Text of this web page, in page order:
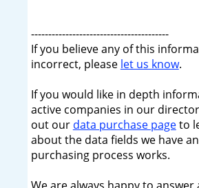
----------------------------------------
If you believe any of this
incorrect, please let us know.
If you would like in depth
active companies in our
out our data purchase pageto
about the data fields we have
purchasing process works.